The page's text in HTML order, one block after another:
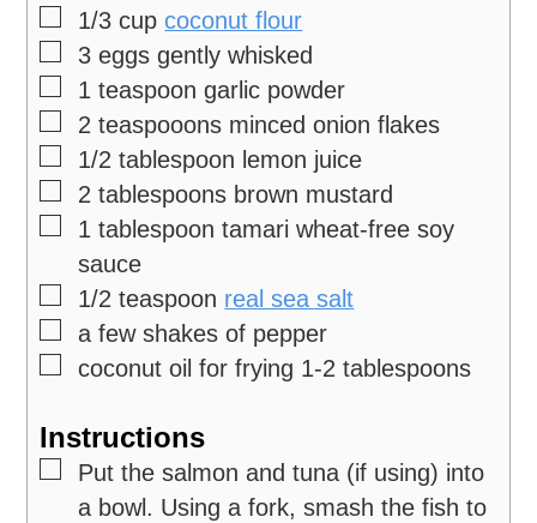
▢
1/3 cup coconut flour
▢
3 eggs gently whisked
▢
1 teaspoon garlic powder
▢
2 teaspooons minced onion flakes
▢
1/2 tablespoon lemon juice
▢
2 tablespoons brown mustard
▢
1 tablespoon tamari wheat-free soy
sauce
▢
1/2 teaspoon real sea salt
▢
a few shakes of pepper
▢
coconut oil for frying 1-2 tablespoons
Instructions
▢
Put the salmon and tuna (if using) into
a bowl. Using a fork, smash the fish to